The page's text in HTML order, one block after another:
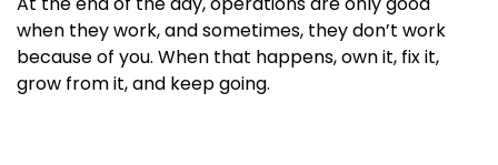
when they work, and sometimes, they don’t work
because of you. When that happens, own it, fix it,
grow from it, and keep going.